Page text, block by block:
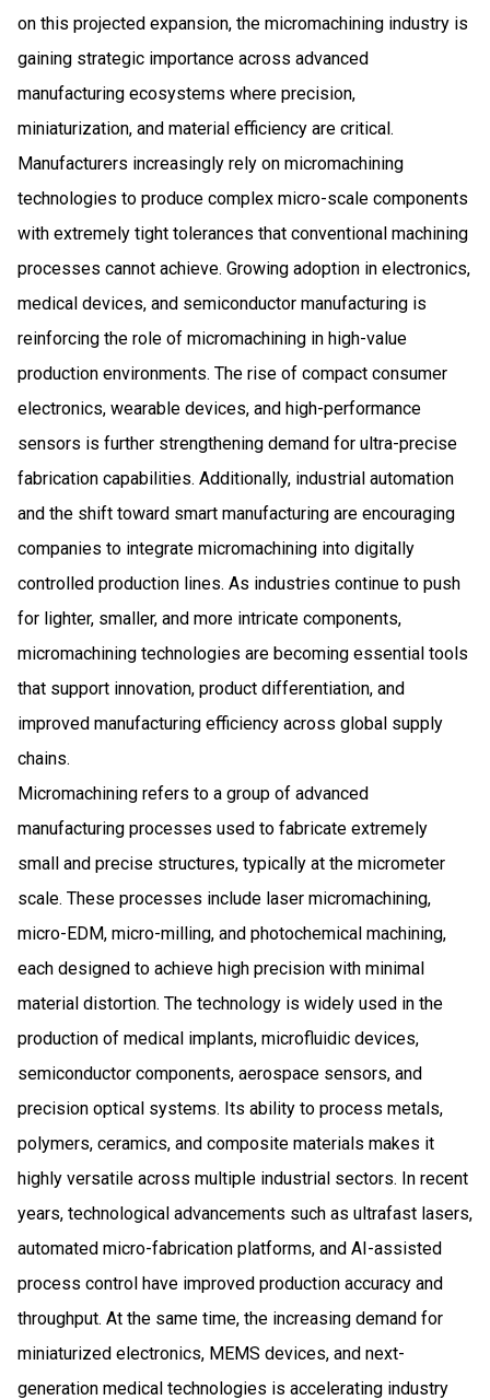
on this projected expansion, the micromachining industry is
gaining strategic importance across advanced
manufacturing ecosystems where precision,
miniaturization, and material efficiency are critical.
Manufacturers increasingly rely on micromachining
technologies to produce complex micro-scale components
with extremely tight tolerances that conventional machining
processes cannot achieve. Growing adoption in electronics,
medical devices, and semiconductor manufacturing is
reinforcing the role of micromachining in high-value
production environments. The rise of compact consumer
electronics, wearable devices, and high-performance
sensors is further strengthening demand for ultra-precise
fabrication capabilities. Additionally, industrial automation
and the shift toward smart manufacturing are encouraging
companies to integrate micromachining into digitally
controlled production lines. As industries continue to push
for lighter, smaller, and more intricate components,
micromachining technologies are becoming essential tools
that support innovation, product differentiation, and
improved manufacturing efficiency across global supply
chains.
Micromachining refers to a group of advanced
manufacturing processes used to fabricate extremely
small and precise structures, typically at the micrometer
scale. These processes include laser micromachining,
micro-EDM, micro-milling, and photochemical machining,
each designed to achieve high precision with minimal
material distortion. The technology is widely used in the
production of medical implants, microfluidic devices,
semiconductor components, aerospace sensors, and
precision optical systems. Its ability to process metals,
polymers, ceramics, and composite materials makes it
highly versatile across multiple industrial sectors. In recent
years, technological advancements such as ultrafast lasers,
automated micro-fabrication platforms, and AI-assisted
process control have improved production accuracy and
throughput. At the same time, the increasing demand for
miniaturized electronics, MEMS devices, and next-
generation medical technologies is accelerating industry